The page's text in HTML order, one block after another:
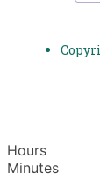
Hours
Minutes